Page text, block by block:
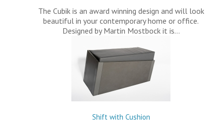
The Cubik is an award winning design and will look
beautiful in your contemporary home or office.
Designed by Martin Mostbock it is…
Shift with Cushion